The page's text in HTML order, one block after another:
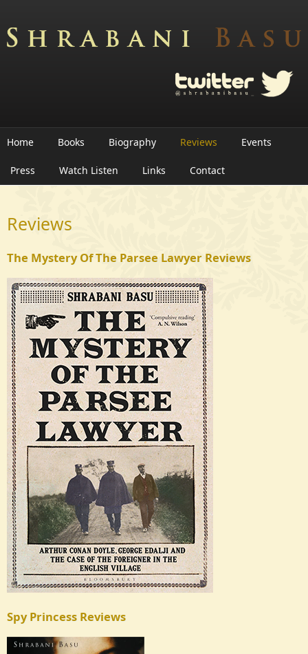
Home Books Biography Reviews Events
Press Watch Listen Links Contact
Reviews
The Mystery Of The Parsee Lawyer Reviews
Spy Princess Reviews